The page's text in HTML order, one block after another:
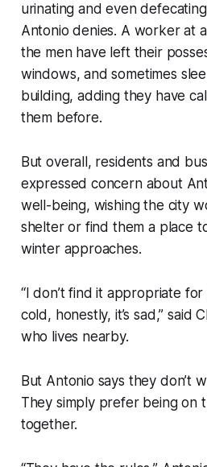
urinating and even
Antonio denies. A worker at
the men have left their
windows, and sometimes
building, adding they have
them before.
But overall, residents and
expressed concern about
well-being, wishing the city
shelter or find them a place
winter approaches.
“I don’t find it appropriate
cold, honestly, it’s sad,” said
who lives nearby.
But Antonio says they don’t
They simply prefer being on
together.